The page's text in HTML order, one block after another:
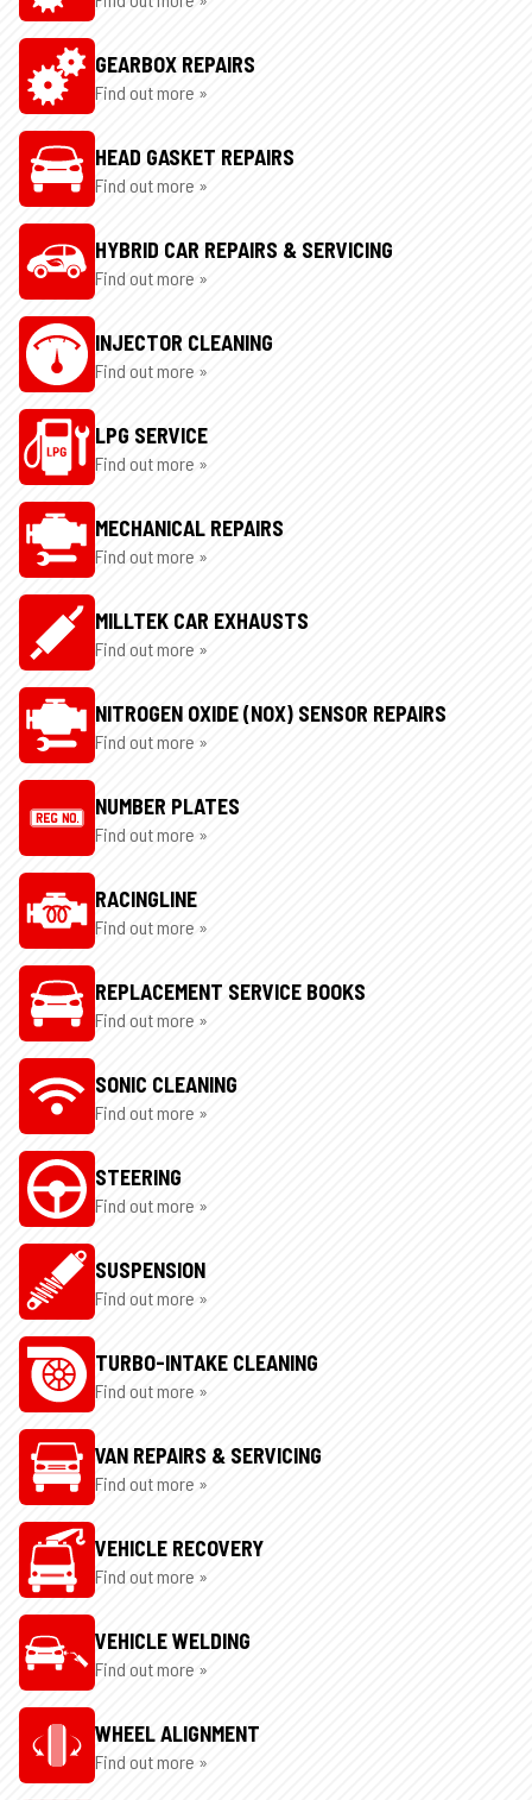
GEARBOX REPAIRS
Find out more »
HEAD GASKET REPAIRS
Find out more »
HYBRID CAR REPAIRS & SERVICING
Find out more »
INJECTOR CLEANING
Find out more »
LPG SERVICE
Find out more »
MECHANICAL REPAIRS
Find out more »
MILLTEK CAR EXHAUSTS
Find out more »
NITROGEN OXIDE (NOX) SENSOR REPAIRS
Find out more »
NUMBER PLATES
Find out more »
RACINGLINE
Find out more »
REPLACEMENT SERVICE BOOKS
Find out more »
SONIC CLEANING
Find out more »
STEERING
Find out more »
SUSPENSION
Find out more »
TURBO-INTAKE CLEANING
Find out more »
VAN REPAIRS & SERVICING
Find out more »
VEHICLE RECOVERY
Find out more »
VEHICLE WELDING
Find out more »
WHEEL ALIGNMENT
Find out more »